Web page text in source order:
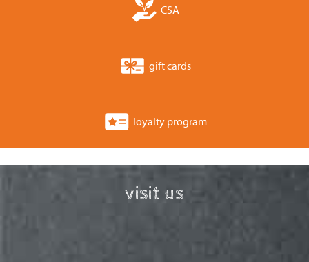
CSA
gift cards
loyalty program
visit us